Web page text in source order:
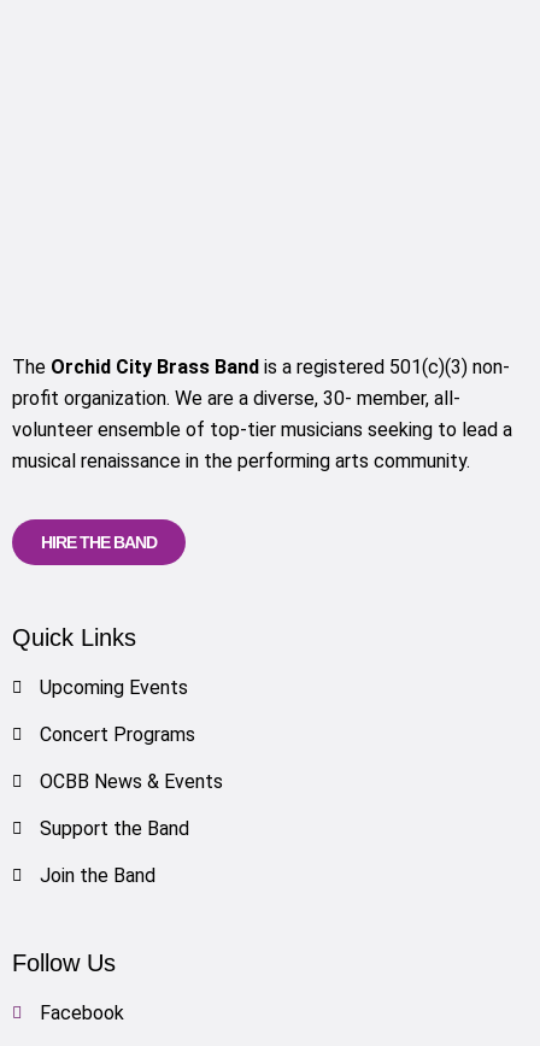
The Orchid City Brass Band is a registered 501(c)(3) non-
profit organization. We are a diverse, 30- member, all-
volunteer ensemble of top-tier musicians seeking to lead a
musical renaissance in the performing arts community.
HIRE THE BAND
Quick Links
Upcoming Events
Concert Programs
OCBB News & Events
Support the Band
Join the Band
Follow Us
Facebook